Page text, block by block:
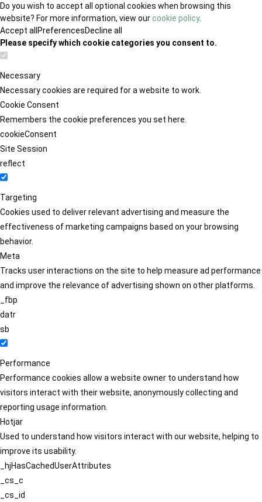
Do you wish to accept all optional cookies when browsing this
website? For more information, view ourcookie policy.
Accept all PreferencesDecline all
Please specify which cookie categories you consent to.
Necessary
Necessary cookies are required for a website to work.
Cookie Consent
Remembers the cookie preferences you set here.
cookieConsent
Site Session
reflect
Targeting
Cookies used to deliver relevant advertising and measure the
effectiveness of marketing campaigns based on your browsing
behavior.
Meta
Tracks user interactions on the site to help measure ad performance
and improve the relevance of advertising shown on other platforms.
_fbp
datr
sb
Performance
Performance cookies allow a website owner to understand how
visitors interact with their website, anonymously collecting and
reporting usage information.
Hotjar
Used to understand how visitors interact with our website, helping to
improve its usability.
_hjHasCachedUserAttributes
_cs_c
_cs_id